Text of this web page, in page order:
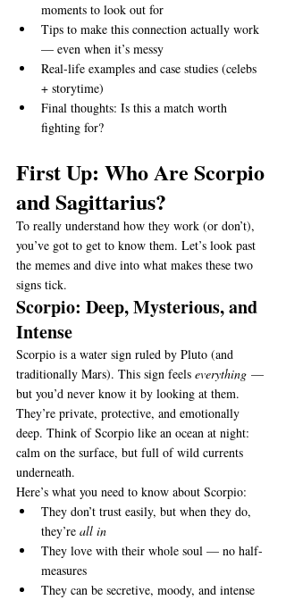
moments to look out for
Tips to make this connection actually work
— even when it’s messy
Real-life examples and case studies (celebs
+ storytime)
Final thoughts: Is this a match worth
fighting for?
First Up: Who Are Scorpio
and Sagittarius?
To really understand how they work (or don’t),
you’ve got to get to know them. Let’s look past
the memes and dive into what makes these two
signs tick.
Scorpio: Deep, Mysterious, and
Intense
Scorpio is a water sign ruled by Pluto (and
traditionally Mars). This sign feels everything —
but you’d never know it by looking at them.
They’re private, protective, and emotionally
deep. Think of Scorpio like an ocean at night:
calm on the surface, but full of wild currents
underneath.
Here’s what you need to know about Scorpio:
They don’t trust easily, but when they do,
they’re all in
They love with their whole soul — no half-
measures
They can be secretive, moody, and intense